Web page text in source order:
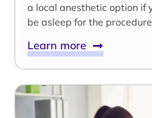
a local anesthetic option if
be asleep for the
Learn more